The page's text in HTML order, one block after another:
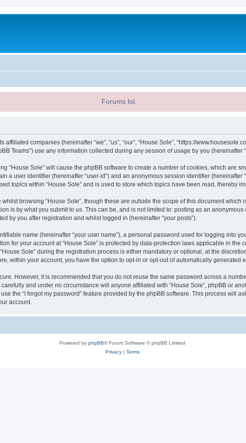
Forums lol.
companies (hereinafter “we”, “us”, “our”, “House Sole”, “https://
Teams”) use any information collected during any session of usage by you (hereinafter
“House Sole” will cause the phpBB software to create a number of cookies, which are
a user identifier (hereinafter “user-id”) and an anonymous session identifier
topics within “House Sole” and is used to store which topics have been read, thereby
browsing “House Sole”, though these are outside the scope of this document
is by what you submit to us. This can be, and is not limited to: posting as an
by you after registration and whilst logged in (hereinafter “your posts”).
name (hereinafter “your user name”), a personal password used for logging into
for your account at “House Sole” is protected by data-protection laws applicable in the
Sole” during the registration process is either mandatory or optional, at the
within your account, you have the option to opt-in or opt-out of automatically generated
However, it is recommended that you do not reuse the same password across a
and under no circumstance will anyone affiliated with “House Sole”, phpBB or
the “I forgot my password” feature provided by the phpBB software. This process will
account.
Powered by phpBB® Forum Software © phpBB Limited
Privacy| Terms